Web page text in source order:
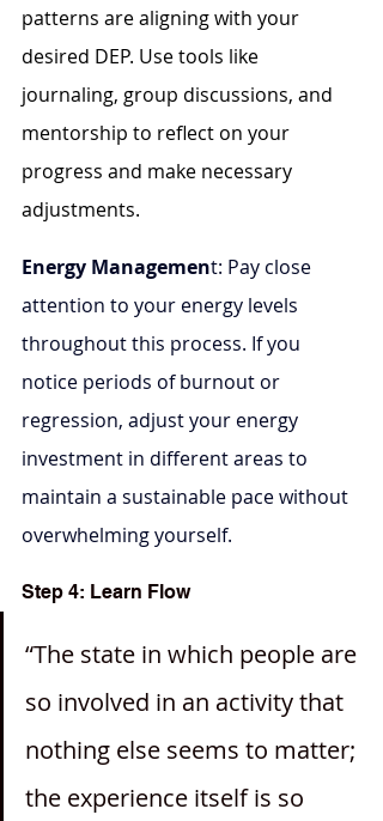
patterns are aligning with your
desired DEP. Use tools like
journaling, group discussions, and
mentorship to reflect on your
progress and make necessary
adjustments.
Energy Management: Pay close
attention to your energy levels
throughout this process. If you
notice periods of burnout or
regression, adjust your energy
investment in different areas to
maintain a sustainable pace without
overwhelming yourself.
Step 4: Learn Flow
“The state in which people are
so involved in an activity that
nothing else seems to matter;
the experience itself is so